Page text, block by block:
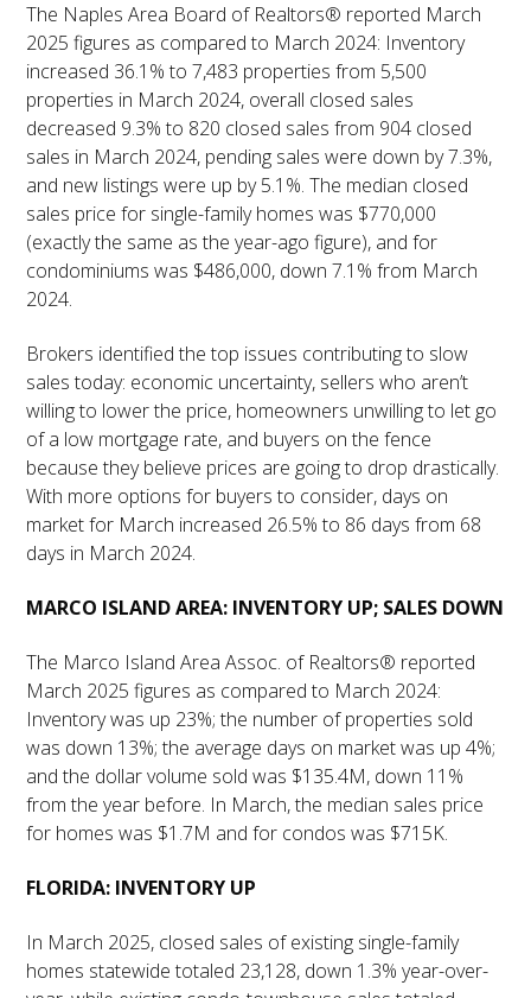
The Naples Area Board of Realtors® reported March
2025 figures as compared to March 2024: Inventory
increased 36.1% to 7,483 properties from 5,500
properties in March 2024, overall closed sales
decreased 9.3% to 820 closed sales from 904 closed
sales in March 2024, pending sales were down by 7.3%,
and new listings were up by 5.1%. The median closed
sales price for single-family homes was $770,000
(exactly the same as the year-ago figure), and for
condominiums was $486,000, down 7.1% from March
2024.
Brokers identified the top issues contributing to slow
sales today: economic uncertainty, sellers who aren’t
willing to lower the price, homeowners unwilling to let go
of a low mortgage rate, and buyers on the fence
because they believe prices are going to drop drastically.
With more options for buyers to consider, days on
market for March increased 26.5% to 86 days from 68
days in March 2024.
MARCO ISLAND AREA: INVENTORY UP; SALES DOWN
The Marco Island Area Assoc. of Realtors® reported
March 2025 figures as compared to March 2024:
Inventory was up 23%; the number of properties sold
was down 13%; the average days on market was up 4%;
and the dollar volume sold was $135.4M, down 11%
from the year before. In March, the median sales price
for homes was $1.7M and for condos was $715K.
FLORIDA: INVENTORY UP
In March 2025, closed sales of existing single-family
homes statewide totaled 23,128, down 1.3% year-over-